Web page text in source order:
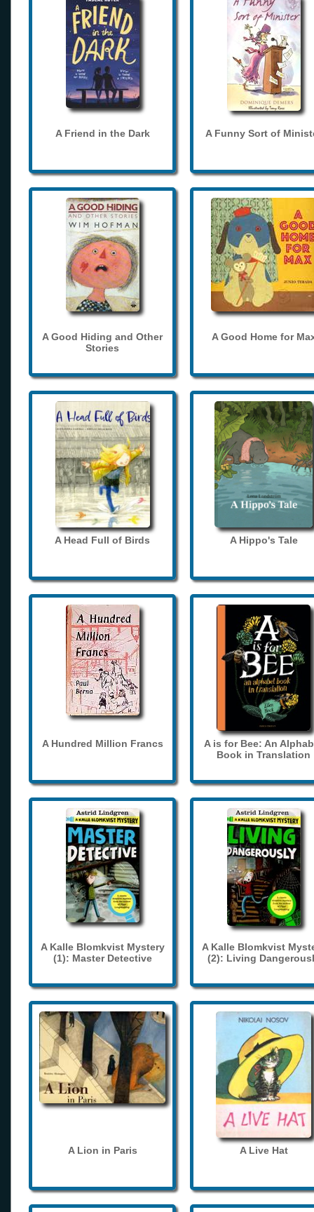
A Friend in the Dark A Funny Sort of
A Good Hiding and Other
Stories
A Good Home for
A Head Full of Birds A Hippo's Tale
A Hundred Million Francs
A is for Bee: An
Book in Translation
A Kalle Blomkvist Mystery
(1): Master Detective
A Kalle Blomkvist
(2): Living
A Lion in Paris A Live Hat